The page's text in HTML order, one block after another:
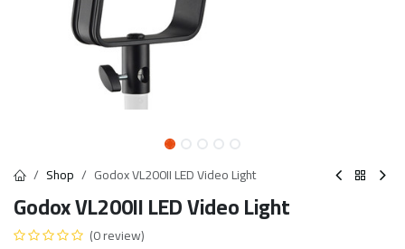
Shop Godox VL200II LED Video Light
Godox VL200II LED Video Light
(0 review)